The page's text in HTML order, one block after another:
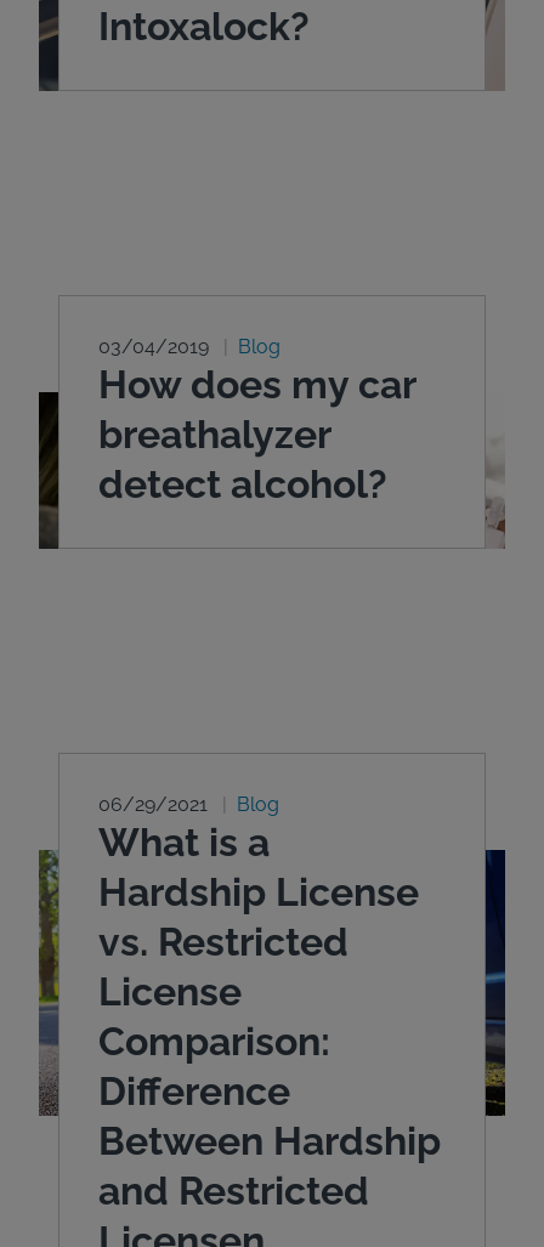
Intoxalock?
03/04/2019 Blog
How does my car
breathalyzer
detect alcohol?
06/29/2021 Blog
What is a
Hardship License
vs. Restricted
License
Comparison:
Difference
Between Hardship
and Restricted